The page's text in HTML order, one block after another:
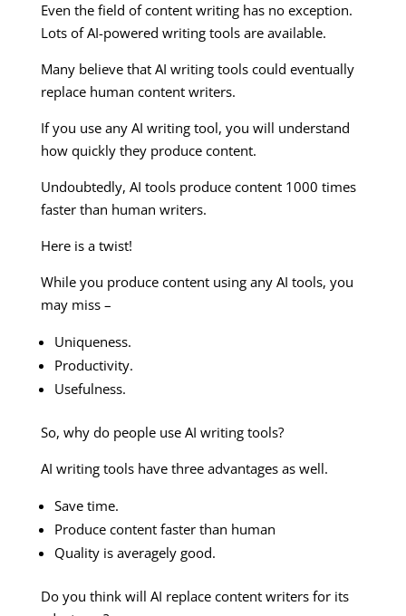
Even the field of content writing has no exception.
Lots of AI-powered writing tools are available.
Many believe that AI writing tools could eventually
replace human content writers.
If you use any AI writing tool, you will understand
how quickly they produce content.
Undoubtedly, AI tools produce content 1000 times
faster than human writers.
Here is a twist!
While you produce content using any AI tools, you
may miss –
Uniqueness.
Productivity.
Usefulness.
So, why do people use AI writing tools?
AI writing tools have three advantages as well.
Save time.
Produce content faster than human
Quality is averagely good.
Do you think will AI replace content writers for its